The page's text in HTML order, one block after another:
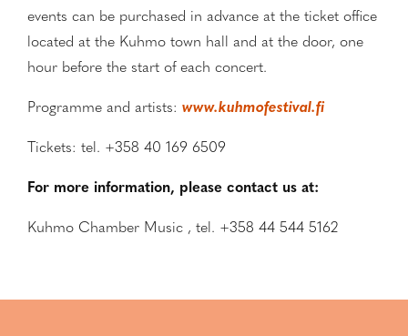
events can be purchased in advance at the ticket office
located at the Kuhmo town hall and at the door, one
hour before the start of each concert.
Programme and artists: www.kuhmofestival.fi
Tickets: tel. +358 40 169 6509
For more information, please contact us at:
Kuhmo Chamber Music , tel. +358 44 544 5162